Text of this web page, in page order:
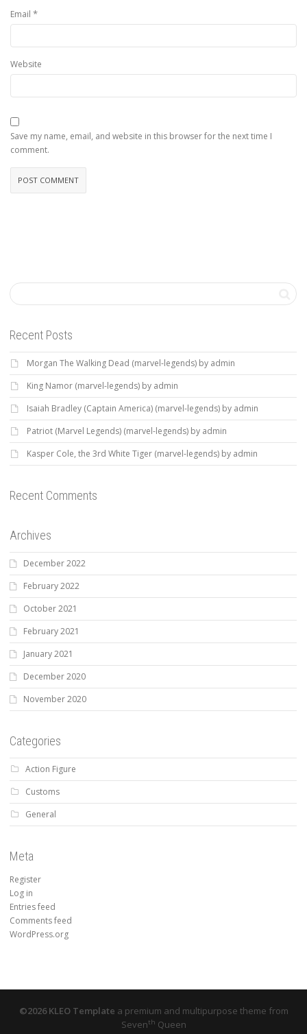
Email *
Website
Save my name, email, and website in this browser for the next time I
comment.
Recent Posts
Morgan The Walking Dead (marvel-legends) by admin
King Namor (marvel-legends) by admin
Isaiah Bradley (Captain America) (marvel-legends) by admin
Patriot (Marvel Legends) (marvel-legends) by admin
Kasper Cole, the 3rd White Tiger (marvel-legends) by admin
Recent Comments
Archives
December 2022
February 2022
October 2021
February 2021
January 2021
December 2020
November 2020
Categories
Action Figure
Customs
General
Meta
Register
Log in
Entries feed
Comments feed
WordPress.org
©2026 KLEO Template a premium and multipurpose theme from
Seventh Queen